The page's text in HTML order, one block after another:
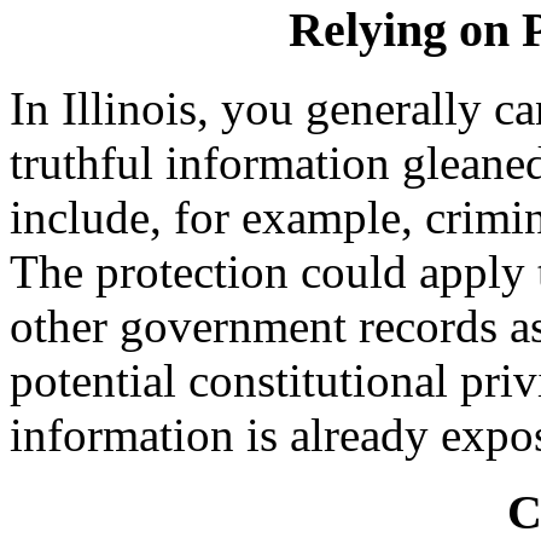
Relying on
In Illinois, you generally
truthful information
include, for example,
The protection could
other government records
potential constitutional
information is already